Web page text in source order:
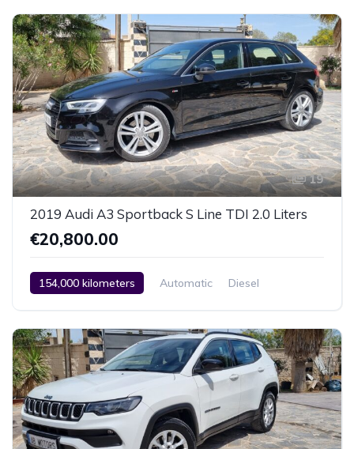
Car / Truck / SUV 2014
19
2019 Audi A3 Sportback S Line TDI 2.0 Liters
€20,800.00
154,000 kilometers Automatic
Diesel
Car / Truck / SUV
2019